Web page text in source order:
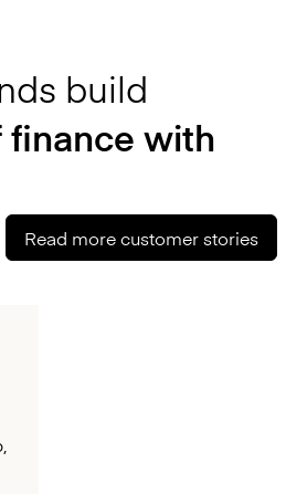
build
finance with
Read more customer stories